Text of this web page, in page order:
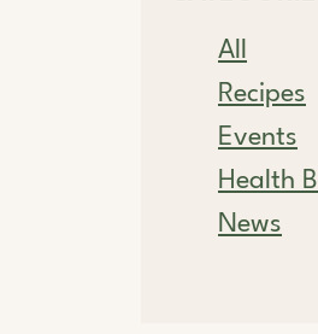
All
Recipes
Events
Health
News